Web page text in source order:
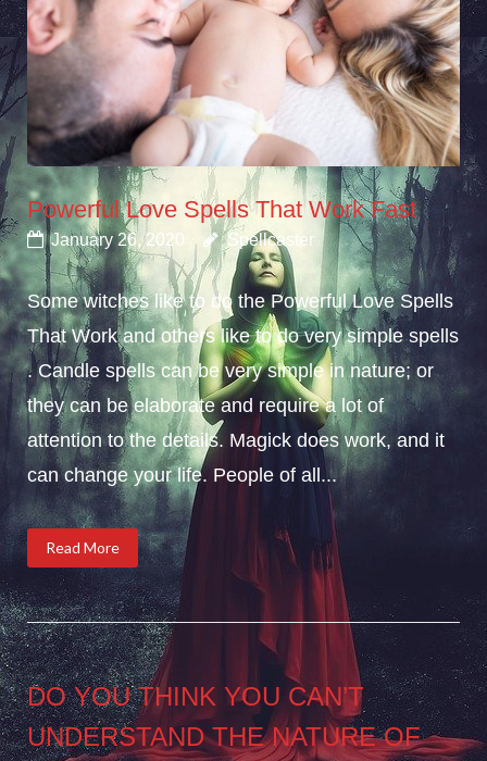
Powerful Love Spells That Work Fast
January 26, 2020 Spellcaster
Some witches like to do the Powerful Love Spells
That Work and others like to do very simple spells
. Candle spells can be very simple in nature; or
they can be elaborate and require a lot of
attention to the details. Magick does work, and it
can change your life. People of all...
Read More
DO YOU THINK YOU CAN’T
UNDERSTAND THE NATURE OF